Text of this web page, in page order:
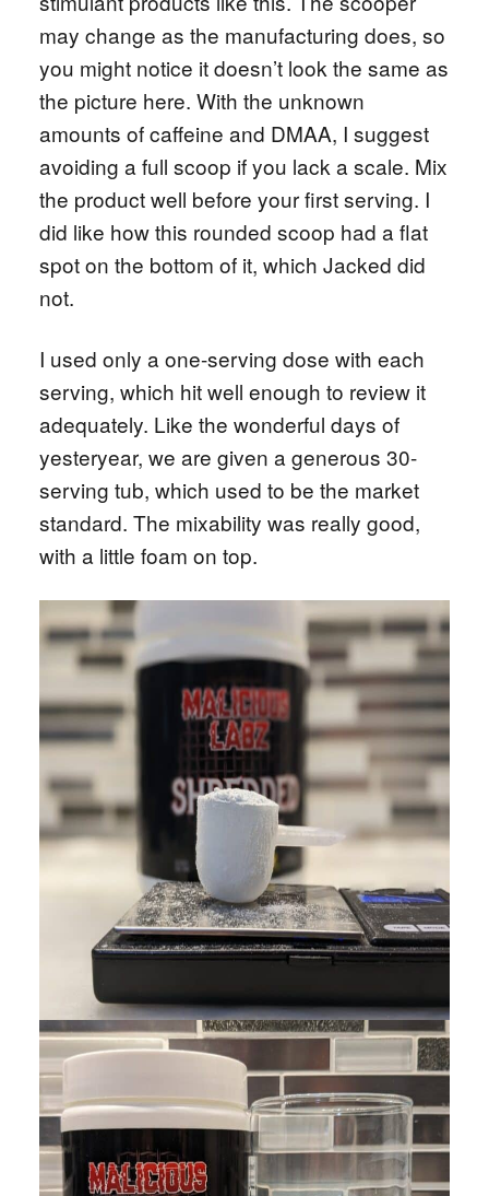
may change as the manufacturing does, so
you might notice it doesn’t look the same as
the picture here. With the unknown
amounts of caffeine and DMAA, I suggest
avoiding a full scoop if you lack a scale. Mix
the product well before your first serving. I
did like how this rounded scoop had a flat
spot on the bottom of it, which Jacked did
not.
I used only a one-serving dose with each
serving, which hit well enough to review it
adequately. Like the wonderful days of
yesteryear, we are given a generous 30-
serving tub, which used to be the market
standard. The mixability was really good,
with a little foam on top.